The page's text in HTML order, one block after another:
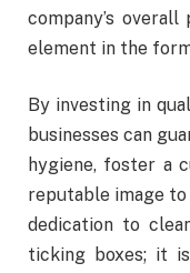
company’s
element in the
By investing in
businesses can
hygiene, foster a
reputable image
dedication to
ticking boxes; it